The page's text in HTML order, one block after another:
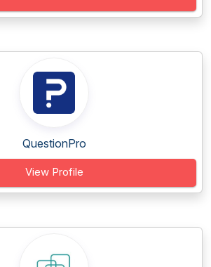
QuestionPro
View Profile